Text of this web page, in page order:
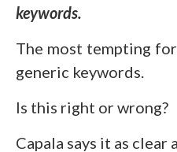
keywords.
The most tempting
generic keywords.
Is this right or wrong?
Capala says it as clear